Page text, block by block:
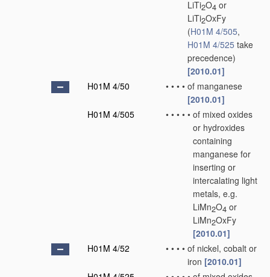
LiTi2O4 or
LiTi2OxFy
(H01M 4/505,
H01M 4/525 take
precedence)
[2010.01]
H01M 4/50
• • • • of manganese
[2010.01]
H01M 4/505
• • • • • of mixed oxides
or hydroxides
containing
manganese for
inserting or
intercalating light
metals, e.g.
LiMn2O4 or
LiMn2OxFy
[2010.01]
H01M 4/52
• • • • of nickel, cobalt or
iron [2010.01]